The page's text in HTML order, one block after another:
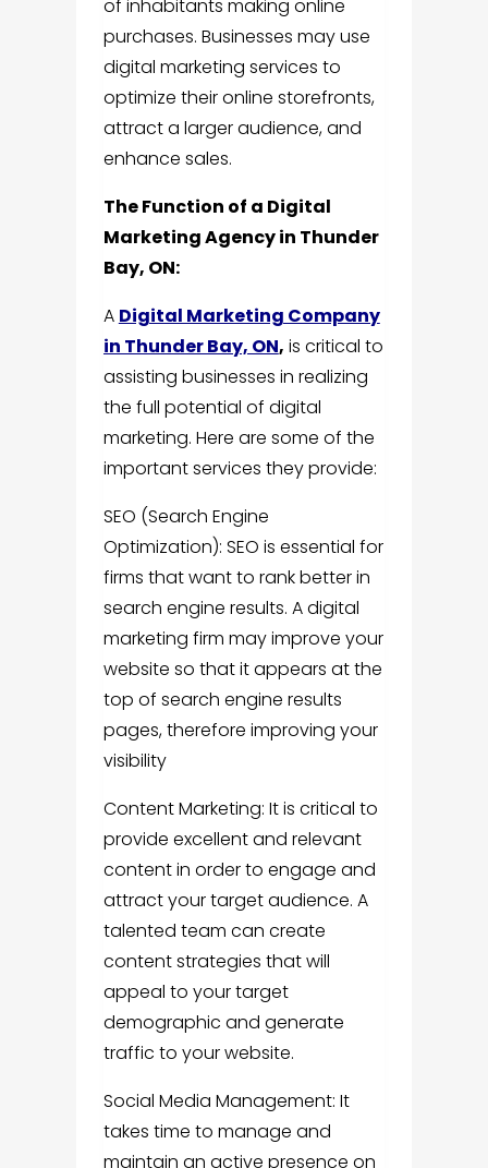
of inhabitants making online
purchases. Businesses may use
digital marketing services to
optimize their online storefronts,
attract a larger audience, and
enhance sales.
The Function of a Digital
Marketing Agency in Thunder
Bay, ON:
A Digital Marketing Company
in Thunder Bay, ON, is critical to
assisting businesses in realizing
the full potential of digital
marketing. Here are some of the
important services they provide:
SEO (Search Engine
Optimization): SEO is essential for
firms that want to rank better in
search engine results. A digital
marketing firm may improve your
website so that it appears at the
top of search engine results
pages, therefore improving your
visibility
Content Marketing: It is critical to
provide excellent and relevant
content in order to engage and
attract your target audience. A
talented team can create
content strategies that will
appeal to your target
demographic and generate
traffic to your website.
Social Media Management: It
takes time to manage and
maintain an active presence on